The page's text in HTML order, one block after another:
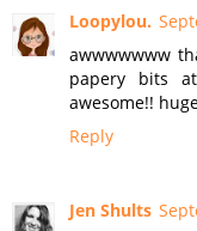
Loopylou.
awwwwwww
papery bits
awesome!!
Reply
Jen Shults